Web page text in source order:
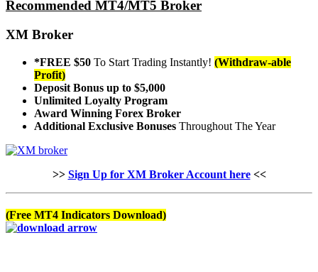
Recommended MT4/MT5 Broker
XM Broker
*FREE $50 To Start Trading Instantly! (Withdraw-able
Profit)
Deposit Bonus up to $5,000
Unlimited Loyalty Program
Award Winning Forex Broker
Additional Exclusive Bonuses Throughout The Year
>> Sign Up for XM Broker Account here<<
(Free MT4 Indicators Download)